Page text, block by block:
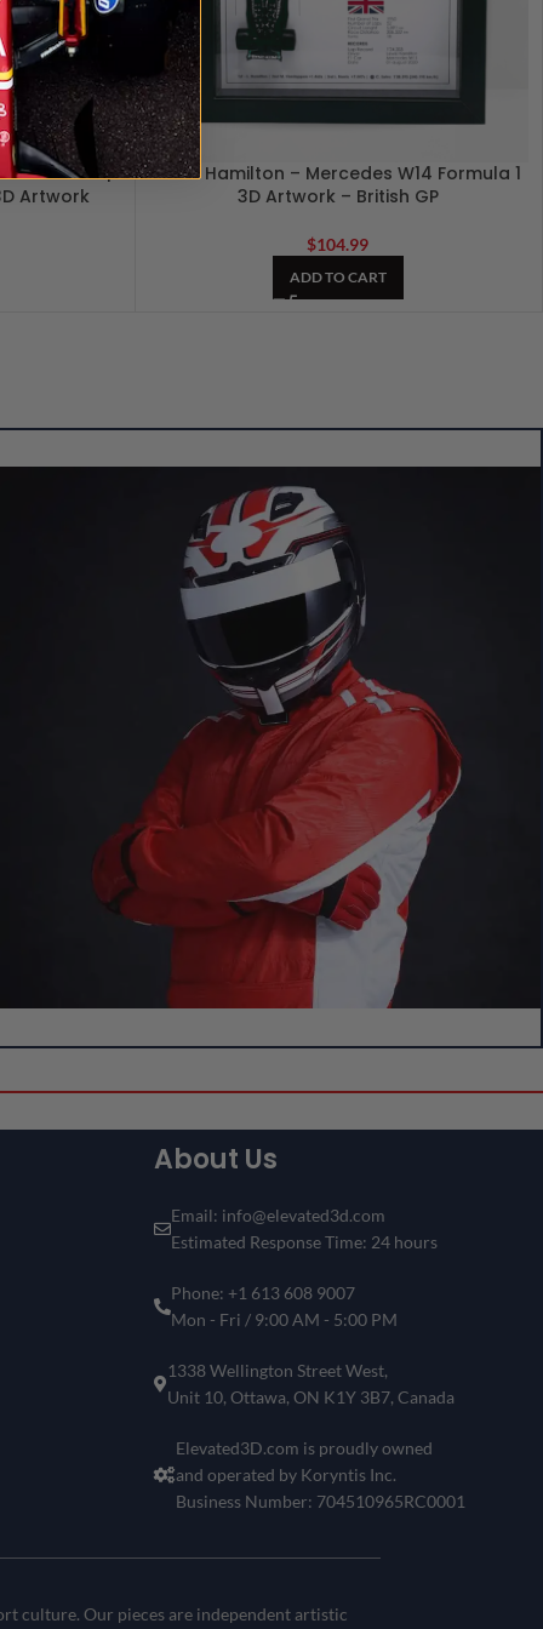
GP 2024 |
Artwork
Lewis Hamilton – Mercedes W14 Formula 1
3D Artwork – British GP
$104.99
ADD TO CART
Can’t Find Your Favorite F1 Driver
or Circuit?
Don’t see the driver or circuit you’re looking for? No problem!
Get a one-of-a-kind piece that reflects your passion for
Create Your 3D Frame Now
About Us
Email: info@elevated3d.com
Estimated Response Time: 24 hours
Phone: +1 613 608 9007
Mon - Fri / 9:00 AM - 5:00 PM
1338 Wellington Street West,
Unit 10, Ottawa, ON K1Y 3B7, Canada
Elevated3D.com is proudly owned
and operated by Koryntis Inc.
Business Number: 704510965RC0001
culture. Our pieces are independent artistic